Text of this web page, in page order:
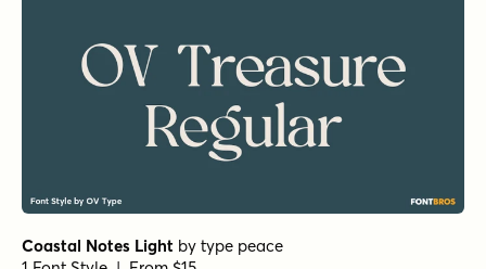
Coastal Notes Light by type peace